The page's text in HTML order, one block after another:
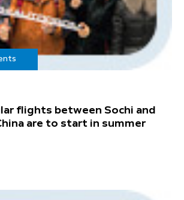
flights between Sochi and
are to start in summer